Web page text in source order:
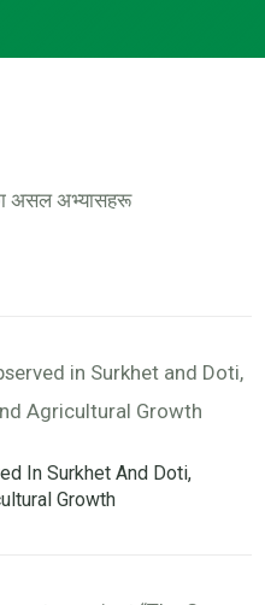
In Surkhet And Doti,
Growth